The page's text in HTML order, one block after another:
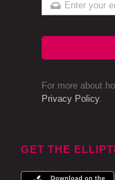
For more about
Privacy Policy.
GET THE